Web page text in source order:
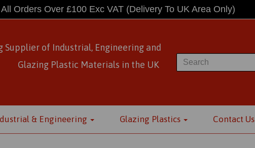
Orders Over £100 Exc VAT (Delivery To UK Area Only)
Supplier of Industrial, Engineering and
Glazing Plastic Materials in the UK
& Engineering Glazing Plastics Contact Us